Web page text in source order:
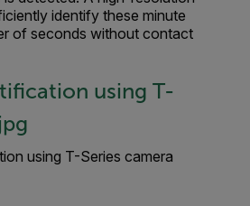
identify these minute
of seconds without contact
using T-Series camera